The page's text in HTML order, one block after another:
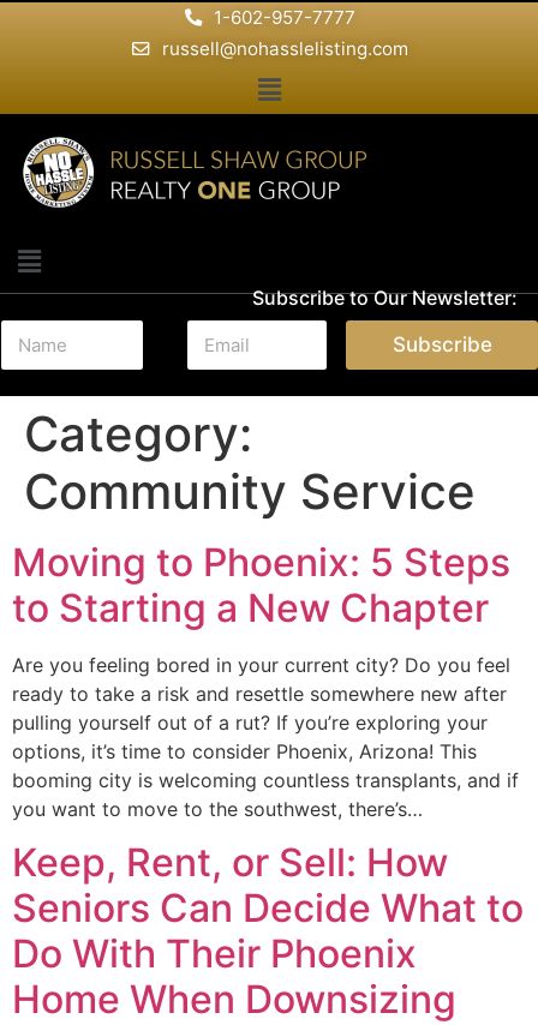
1-602-957-7777
russell@nohasslelisting.com
Subscribe to Our Newsletter:
N
m
e
E
a
i
*
Subscribe
Category:
Community Service
Moving to Phoenix: 5 Steps
to Starting a New Chapter
Are you feeling bored in your current city? Do you feel
ready to take a risk and resettle somewhere new after
pulling yourself out of a rut? If you’re exploring your
options, it’s time to consider Phoenix, Arizona! This
booming city is welcoming countless transplants, and if
you want to move to the southwest, there’s…
Keep, Rent, or Sell: How
Seniors Can Decide What to
Do With Their Phoenix
Home When Downsizing